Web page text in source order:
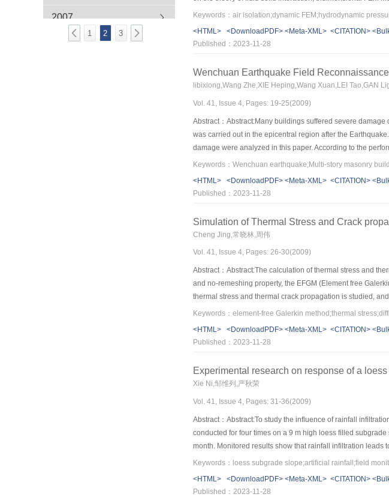
2007
1 2 3
formulated.Tridimensional dynamic FEM simulation for
hydrodynamic pressure and acceleration response.The
Keywords：air isolation;dynamic FEM;hydrodynamic
<HTML>
<DownloadPDF> <Meta-XML> <CITATION>
Published：2023-11-28
Wenchuan Earthquake Field
libixiong,Wang Zhe,XIE Heping,Wang Xuan,LEI Tao,GAN
Vol. 41, Issue 4, Pages: 19-25(2009)
Abstract：Abstract:Many buildings suffered severe
was carried out in the epicentral region after the
damage were analyzed in this paper. According to the
buildings were mainly due to insufficient bearing capability
and had satisfactory quality construction, the buildings
tie-columns were much higher than those of masonry
<HTML>
<DownloadPDF> <Meta-XML> <CITATION>
Published：2023-11-28
Simulation of Thermal Stress and Crack
Cheng Jing,常晓林,周伟
Vol. 41, Issue 4, Pages: 26-30(2009)
Abstract：Abstract:The calculation of thermal stress and
and no-remeshing property, the EFGM (Element free
thermal stress and thermal crack propagation is studied,
SIFs (Stress Intensity Factors) calculation. Then a VC++
a slope side cracking plane problem are computed to
suffering thermal stress as an example, the crack
<HTML>
<DownloadPDF> <Meta-XML> <CITATION>
Published：2023-11-28
Experimental research on response of a
Xie Ni,邹维列,严秋荣
Vol. 41, Issue 4, Pages: 31-36(2009)
Abstract：Abstract:To study the influence of rainfall
conducted for four times on a 9 m high loess filled
month. Monitored results show that rainfall infiltration
reduction of effective stress and shear strength.
in shear strength. The maximum rain-induced collapse
subsidence and trigger a slide slope failure in the
<HTML>
<DownloadPDF> <Meta-XML> <CITATION>
Published：2023-11-28